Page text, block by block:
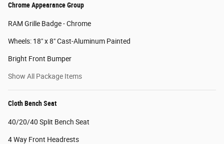
Chrome Appearance Group
RAM Grille Badge - Chrome
Wheels: 18" x 8" Cast-Aluminum Painted
Bright Front Bumper
Show All Package Items
Cloth Bench Seat
40/20/40 Split Bench Seat
4 Way Front Headrests